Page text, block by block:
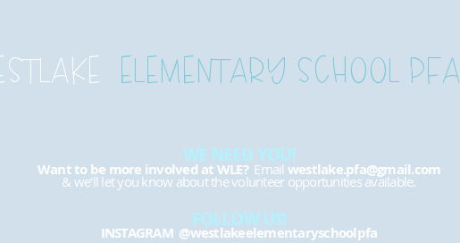
ELEMENTARY SCHOOL PFA
WE NEED YOU!
Want to be more involved at WLE? Email westlake.pfa@gmail.com
& we'll let you know about the volunteer opportunities available.
FOLLOW US!
INSTAGRAM @westlakeelementaryschoolpfa